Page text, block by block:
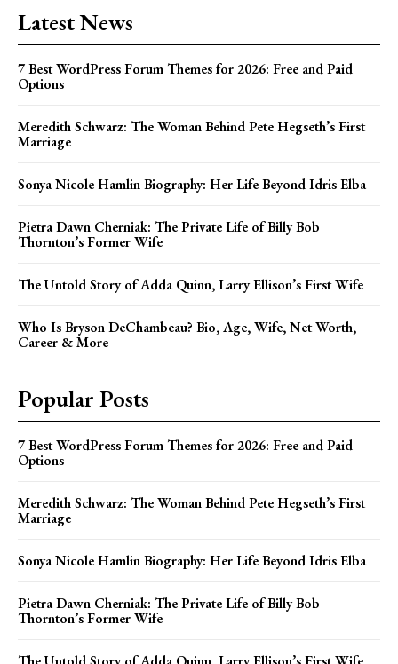
Latest News
7 Best WordPress Forum Themes for 2026: Free and Paid
Options
Meredith Schwarz: The Woman Behind Pete Hegseth’s First
Marriage
Sonya Nicole Hamlin Biography: Her Life Beyond Idris Elba
Pietra Dawn Cherniak: The Private Life of Billy Bob
Thornton’s Former Wife
The Untold Story of Adda Quinn, Larry Ellison’s First Wife
Who Is Bryson DeChambeau? Bio, Age, Wife, Net Worth,
Career & More
Popular Posts
7 Best WordPress Forum Themes for 2026: Free and Paid
Options
Meredith Schwarz: The Woman Behind Pete Hegseth’s First
Marriage
Sonya Nicole Hamlin Biography: Her Life Beyond Idris Elba
Pietra Dawn Cherniak: The Private Life of Billy Bob
Thornton’s Former Wife